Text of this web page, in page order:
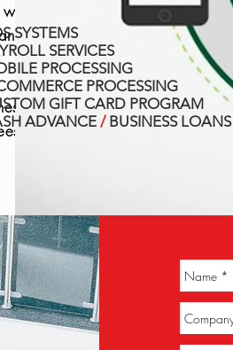
SYSTEMS
SERVICES
PROCESSING
PROCESSING
GIFT CARD PROGRAM
ADVANCE/BUSINESS LOANS